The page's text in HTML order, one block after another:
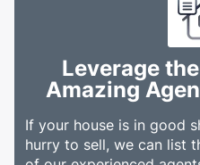
Leverage
Amazing
If your house is in good
hurry to sell, we can list